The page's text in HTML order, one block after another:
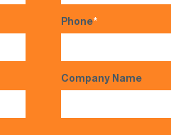
Phone*
Company Name